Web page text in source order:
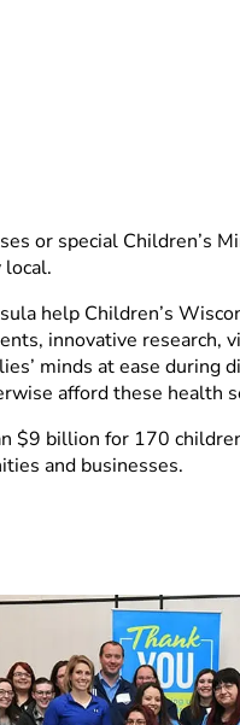
or special Children’s
help Children’s
innovative research,
minds at ease during
afford these health
$9 billion for 170
and businesses.